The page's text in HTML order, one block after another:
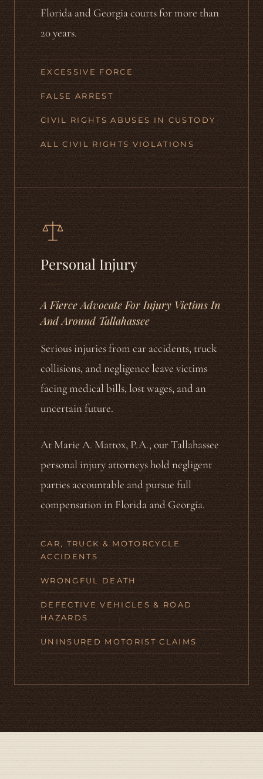
Florida and Georgia courts for more than
20 years.
EXCESSIVE FORCE
FALSE ARREST
CIVIL RIGHTS ABUSES IN CUSTODY
ALL CIVIL RIGHTS VIOLATIONS
Personal Injury
A Fierce Advocate For Injury Victims In
And Around Tallahassee
Serious injuries from car accidents, truck
collisions, and negligence leave victims
facing medical bills, lost wages, and an
uncertain future.
At Marie A. Mattox, P.A., our Tallahassee
personal injury attorneys hold negligent
parties accountable and pursue full
compensation in Florida and Georgia.
CAR, TRUCK & MOTORCYCLE
ACCIDENTS
WRONGFUL DEATH
DEFECTIVE VEHICLES & ROAD
HAZARDS
UNINSURED MOTORIST CLAIMS